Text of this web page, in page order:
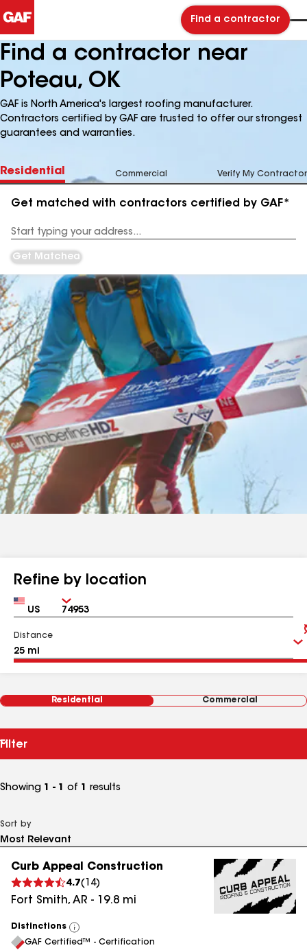
Find a contractor
Find a contractor near
Poteau, OK
GAF is North America's largest roofing manufacturer.
Contractors certified by GAF are trusted to offer our strongest
guarantees and warranties.
Residential Commercial Verify My Contractor
Get matched with contractors certified by GAF*
Address
Get Matched
Refine by location
Country Zip
Distance
Residential Commercial
Filter
Showing 1 - 1 of 1 results
Sort by
Curb Appeal Construction
4.7( 14)
Fort Smith, AR - 19.8 mi
Distinctions
View
All
GAF Certified™ - Certification